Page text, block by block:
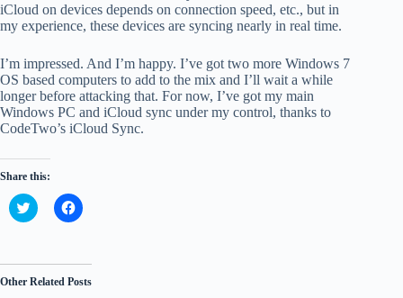
iCloud on devices depends on connection speed, etc., but in
my experience, these devices are syncing nearly in real time.
I’m impressed. And I’m happy. I’ve got two more Windows 7
OS based computers to add to the mix and I’ll wait a while
longer before attacking that. For now, I’ve got my main
Windows PC and iCloud sync under my control, thanks to
CodeTwo’s iCloud Sync.
Share this:
C
l
t
o
s
C
l
t
s
Other Related Posts